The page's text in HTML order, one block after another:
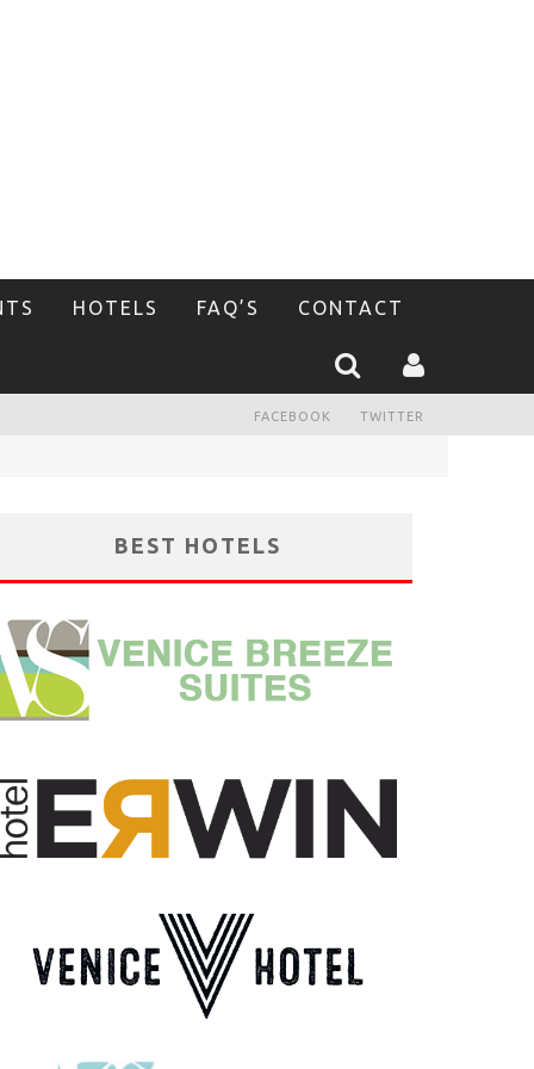
HOTELS FAQ’S CONTACT
FACEBOOK TWITTER
BEST HOTELS